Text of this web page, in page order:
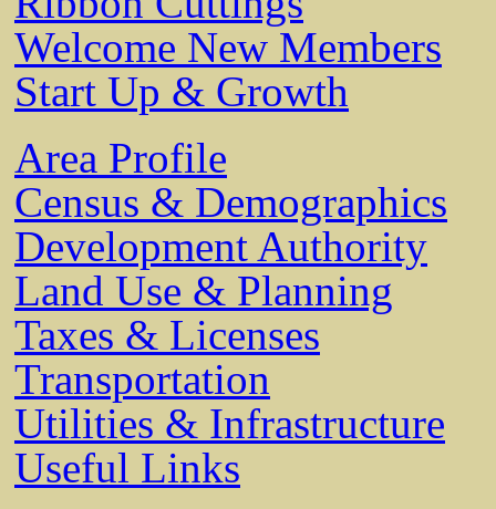
Welcome New Members
Start Up & Growth
Area Profile
Census & Demographics
Development Authority
Land Use & Planning
Taxes & Licenses
Transportation
Utilities & Infrastructure
Useful Links